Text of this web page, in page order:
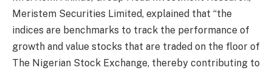
Meristem Securities Limited, explained that “the
indices are benchmarks to track the performance of
growth and value stocks that are traded on the floor of
The Nigerian Stock Exchange, thereby contributing to